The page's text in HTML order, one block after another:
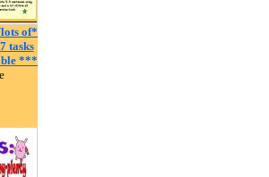
of*
tasks
***